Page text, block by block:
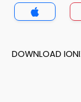
DOWNLOAD